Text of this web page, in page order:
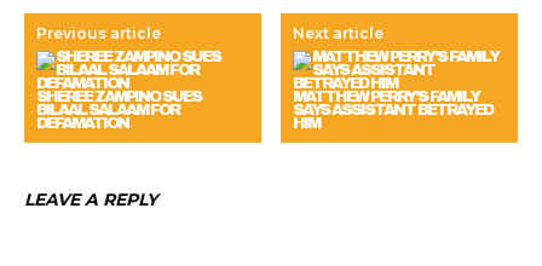
Previous article
SHEREE ZAMPINO SUES
BILAAL SALAAM FOR
DEFAMATION
Next article
MATTHEW PERRY’S FAMILY
SAYS ASSISTANT BETRAYED
HIM
LEAVE A REPLY